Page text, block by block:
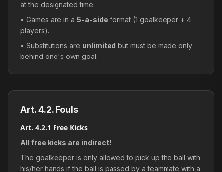
at the designated time.
• Games are in a 5-a-side format (1 goalkeeper + 4
players).
• Substitutions are unlimited but must be made only
behind one's own goal.
Art. 4.2. Fouls
Art. 4.2.1 Free Kicks
All free kicks are indirect!
The goalkeeper is only allowed to pick up the ball with
his/her hands if the ball is passed by a teammate with a